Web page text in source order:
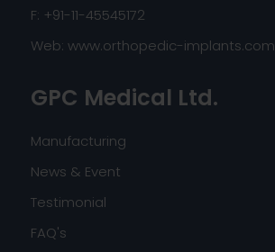
F: +91-11-45545172
Web: www.orthopedic-implants.com
GPC Medical Ltd.
Manufacturing
News & Event
Testimonial
FAQ's